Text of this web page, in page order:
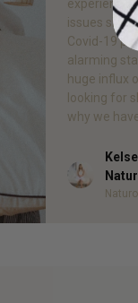
issues
Covid-19
alarming
huge influx
looking for
why we
Author